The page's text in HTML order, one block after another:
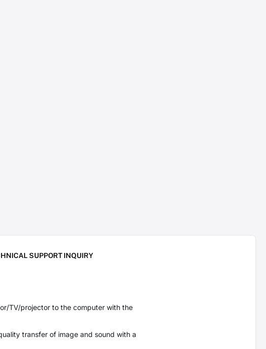
SUPPORT INQUIRY
TV/projector to the computer with the
transfer of image and sound with a